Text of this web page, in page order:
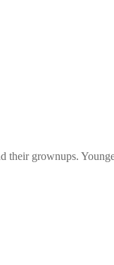
their grownups.